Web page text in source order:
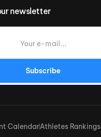
newsletter
Subscribe
CalendarAthletes Rankings